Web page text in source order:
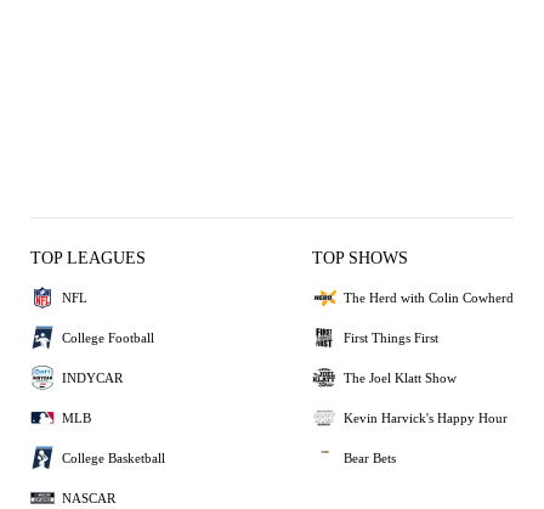
TOP LEAGUES
NFL
College Football
INDYCAR
MLB
College Basketball
NASCAR
TOP SHOWS
The Herd with Colin Cowherd
First Things First
The Joel Klatt Show
Kevin Harvick's Happy Hour
Bear Bets